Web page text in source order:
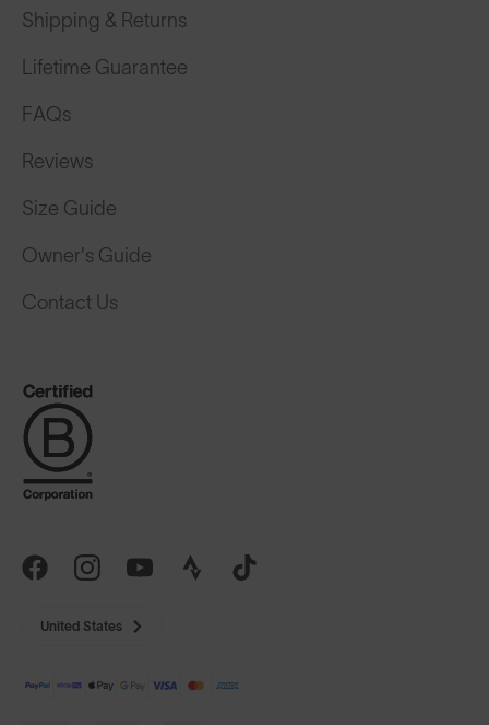
Shipping & Returns
Lifetime Guarantee
FAQs
Reviews
Size Guide
Owner's Guide
Contact Us
United States